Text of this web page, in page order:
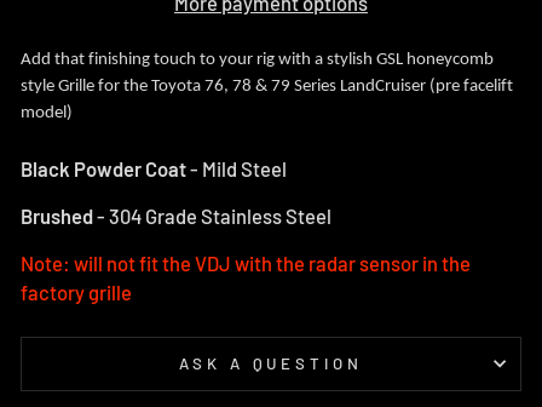
Add that finishing touch to your rig with a stylish GSL honeycomb
style Grille for the Toyota 76, 78 & 79 Series LandCruiser (pre facelift
model)
Black Powder Coat- Mild Steel
Brushed- 304 Grade Stainless Steel
Note: will not fit the VDJ with the radar sensor in the
factory grille
ASK A QUESTION